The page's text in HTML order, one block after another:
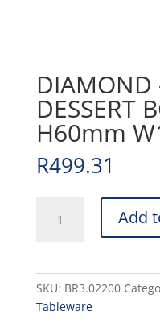
DIAMOND
DESSERT
H60mm
R499.31
22.5cl
Add
SKU: BR3.02200
Tableware